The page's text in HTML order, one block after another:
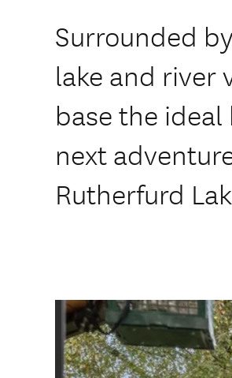
Surrounded
lake and river
base the
next
Rutherfurd